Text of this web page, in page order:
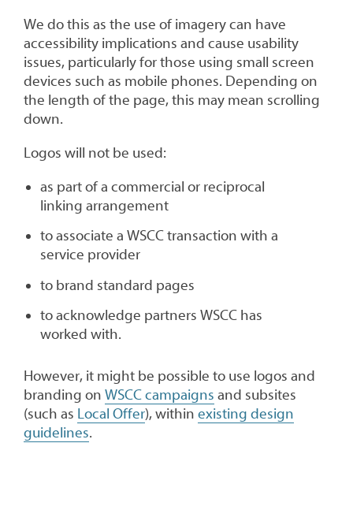
We do this as the use of imagery can have
accessibility implications and cause usability
issues, particularly for those using small screen
devices such as mobile phones. Depending on
the length of the page, this may mean scrolling
down.
Logos will not be used:
as part of a commercial or reciprocal
linking arrangement
to associate a WSCC transaction with a
service provider
to brand standard pages
to acknowledge partners WSCC has
worked with.
However, it might be possible to use logos and
branding on WSCC campaigns and subsites
(such as Local Offer), within existing design
guidelines.